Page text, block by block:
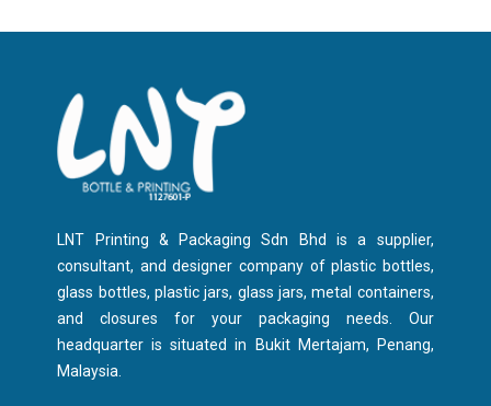
LNT Printing & Packaging Sdn Bhd is a supplier,
consultant, and designer company of plastic bottles,
glass bottles, plastic jars, glass jars, metal containers,
and closures for your packaging needs. Our
headquarter is situated in Bukit Mertajam, Penang,
Malaysia.